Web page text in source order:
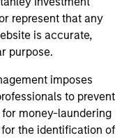
represent that any
is accurate,
purpose.
imposes
to prevent
money-laundering
the identification of
with deep
by the global
Stanley